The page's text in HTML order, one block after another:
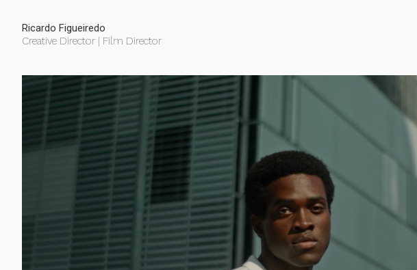
Ricardo Figueiredo
Creative Director | Film Director